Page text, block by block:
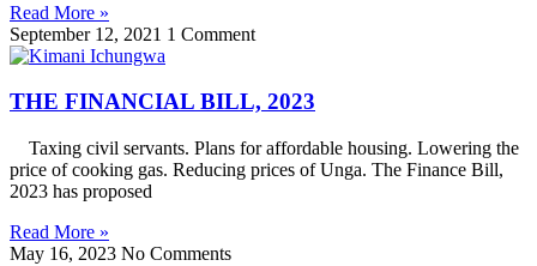
Read More »
September 12, 2021 1 Comment
THE FINANCIAL BILL, 2023
Taxing civil servants. Plans for affordable housing. Lowering the
price of cooking gas. Reducing prices of Unga. The Finance Bill,
2023 has proposed
Read More »
May 16, 2023 No Comments